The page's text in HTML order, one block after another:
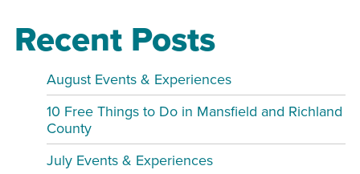
Recent Posts
August Events & Experiences
10 Free Things to Do in Mansfield and Richland
County
July Events & Experiences